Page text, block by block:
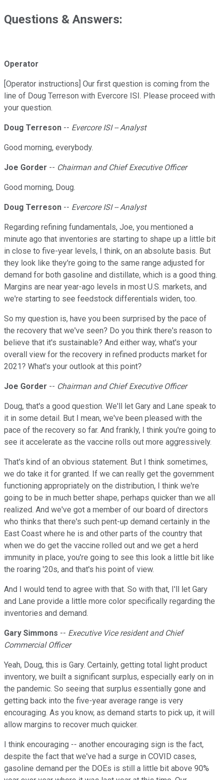
Questions & Answers:
Operator
[Operator instructions] Our first question is coming from the
line of Doug Terreson with Evercore ISI. Please proceed with
your question.
Doug Terreson -- Evercore ISI -- Analyst
Good morning, everybody.
Joe Gorder -- Chairman and Chief Executive Officer
Good morning, Doug.
Doug Terreson -- Evercore ISI -- Analyst
Regarding refining fundamentals, Joe, you mentioned a
minute ago that inventories are starting to shape up a little bit
in close to five-year levels, I think, on an absolute basis. But
they look like they're going to the same range adjusted for
demand for both gasoline and distillate, which is a good thing.
Margins are near year-ago levels in most U.S. markets, and
we're starting to see feedstock differentials widen, too.
So my question is, have you been surprised by the pace of
the recovery that we've seen? Do you think there's reason to
believe that it's sustainable? And either way, what's your
overall view for the recovery in refined products market for
2021? What's your outlook at this point?
Joe Gorder -- Chairman and Chief Executive Officer
Doug, that's a good question. We'll let Gary and Lane speak to
it in some detail. But I mean, we've been pleased with the
pace of the recovery so far. And frankly, I think you're going to
see it accelerate as the vaccine rolls out more aggressively.
That's kind of an obvious statement. But I think sometimes,
we do take it for granted. If we can really get the government
functioning appropriately on the distribution, I think we're
going to be in much better shape, perhaps quicker than we all
realized. And we've got a member of our board of directors
who thinks that there's such pent-up demand certainly in the
East Coast where he is and other parts of the country that
when we do get the vaccine rolled out and we get a herd
immunity in place, you're going to see this look a little bit like
the roaring '20s, and that's his point of view.
And I would tend to agree with that. So with that, I'll let Gary
and Lane provide a little more color specifically regarding the
inventories and demand.
Gary Simmons -- Executive Vice resident and Chief
Commercial Officer
Yeah, Doug, this is Gary. Certainly, getting total light product
inventory, we built a significant surplus, especially early on in
the pandemic. So seeing that surplus essentially gone and
getting back into the five-year average range is very
encouraging. As you know, as demand starts to pick up, it will
allow margins to recover much quicker.
I think encouraging -- another encouraging sign is the fact,
despite the fact that we've had a surge in COVID cases,
gasoline demand per the DOEs is still a little bit above 90%